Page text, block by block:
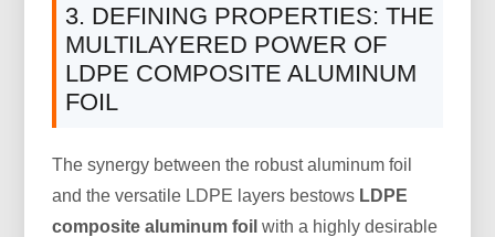
3. DEFINING PROPERTIES: THE
MULTILAYERED POWER OF
LDPE COMPOSITE ALUMINUM
FOIL
The synergy between the robust aluminum foil
and the versatile LDPE layers bestows LDPE
composite aluminum foil with a highly desirable